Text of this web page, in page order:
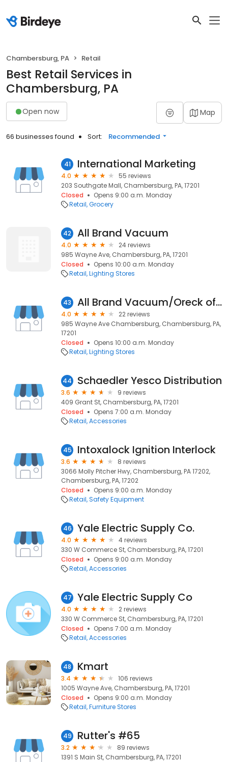
Chambersburg, PA Retail
Best Retail Services in
Chambersburg, PA
Open now Map
66 businesses found Sort: Recommended
41 International Marketing
4.0
55 reviews
203 Southgate Mall, Chambersburg, PA, 17201
Closed
Opens 9:00 a.m. Monday
Retail Grocery
42 All Brand Vacuum
4.0
24 reviews
985 Wayne Ave, Chambersburg, PA, 17201
Closed
Opens 10:00 a.m. Monday
Retail Lighting Stores
43 All Brand Vacuum/Oreck of Chambersburg
4.0
22 reviews
985 Wayne Ave Chambersburg, Chambersburg, PA,
17201
Closed
Opens 10:00 a.m. Monday
Retail Lighting Stores
44 Schaedler Yesco Distribution
3.6
9 reviews
409 Grant St, Chambersburg, PA, 17201
Closed
Opens 7:00 a.m. Monday
Retail Accessories
45 Intoxalock Ignition Interlock
3.6
8 reviews
3066 Molly Pitcher Hwy, Chambersburg, PA 17202,
Chambersburg, PA, 17202
Closed
Opens 9:00 a.m. Monday
Retail Safety Equipment
46 Yale Electric Supply Co.
4.0
4 reviews
330 W Commerce St, Chambersburg, PA, 17201
Closed
Opens 9:00 a.m. Monday
Retail Accessories
47 Yale Electric Supply Co
4.0
2 reviews
330 W Commerce St, Chambersburg, PA, 17201
Closed
Opens 7:00 a.m. Monday
Retail Accessories
48 Kmart
3.4
106 reviews
1005 Wayne Ave, Chambersburg, PA, 17201
Closed
Opens 9:00 a.m. Monday
Retail Furniture Stores
49 Rutter's #65
3.2
89 reviews
1391 S Main St, Chambersburg, PA, 17201